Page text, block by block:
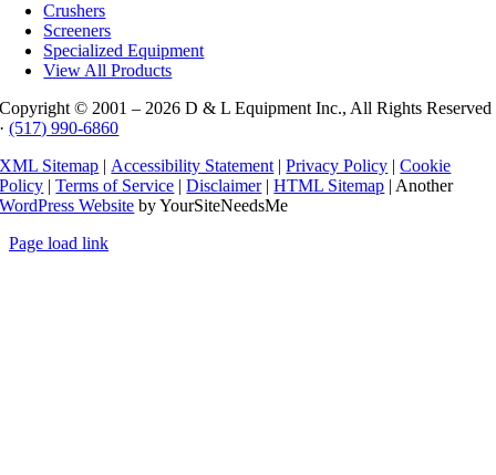
Crushers
Screeners
Specialized Equipment
View All Products
Copyright © 2001 – 2026 D & L Equipment Inc., All Rights Reserved
·(517) 990-6860
XML Sitemap | Accessibility Statement |Privacy Policy |Cookie
Policy |Terms of Service |Disclaimer|HTML Sitemap | Another
WordPress Website by YourSiteNeedsMe
Page load link